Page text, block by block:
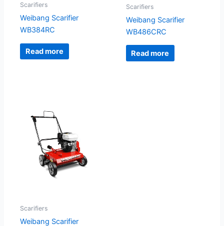
Scarifiers
Weibang Scarifier
WB384RC
Read more
Scarifiers
Weibang Scarifier
WB486CRC
Read more
Scarifiers
Weibang Scarifier